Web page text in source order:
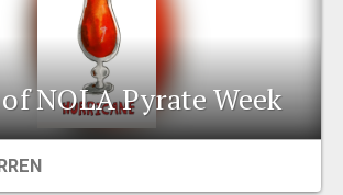
NOLA Pyrate Week